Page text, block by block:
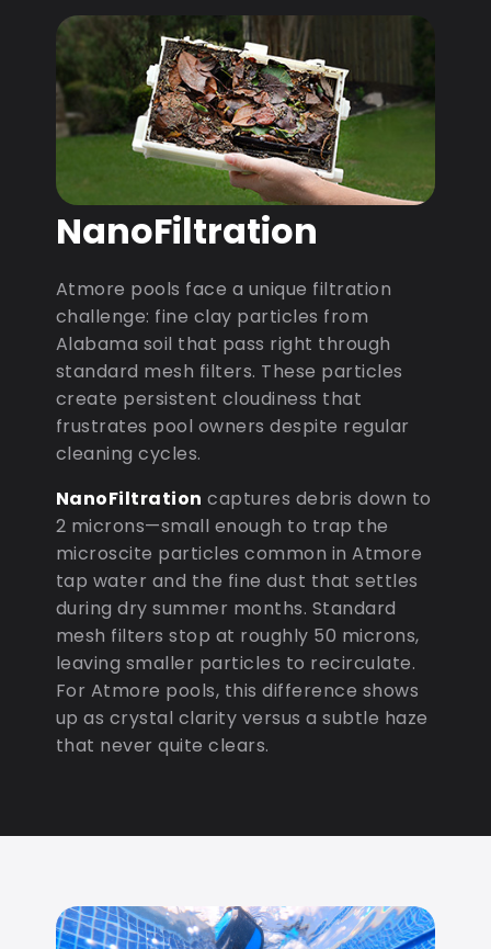
NanoFiltration
Atmore pools face a unique filtration
challenge: fine clay particles from
Alabama soil that pass right through
standard mesh filters. These particles
create persistent cloudiness that
frustrates pool owners despite regular
cleaning cycles.
NanoFiltration captures debris down to
2 microns—small enough to trap the
microscite particles common in Atmore
tap water and the fine dust that settles
during dry summer months. Standard
mesh filters stop at roughly 50 microns,
leaving smaller particles to recirculate.
For Atmore pools, this difference shows
up as crystal clarity versus a subtle haze
that never quite clears.